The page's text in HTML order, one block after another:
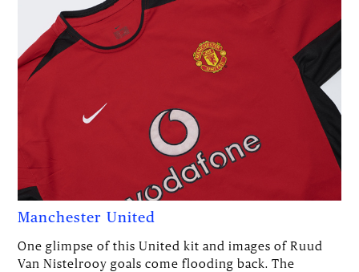
Manchester United
One glimpse of this United kit and images of Ruud
Van Nistelrooy goals come flooding back. The